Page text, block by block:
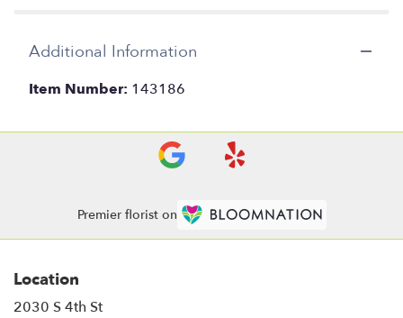
Additional Information
Item Number: 143186
Premier florist on
Location
2030 S 4th St